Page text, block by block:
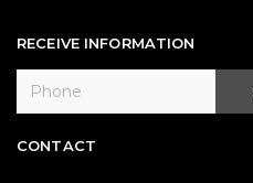
RECEIVE INFORMATION
CONTACT